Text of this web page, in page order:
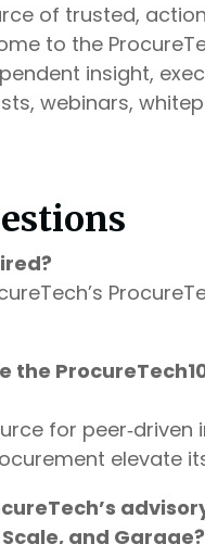
of trusted,
to the
insight,
webinars,
for
elevate
Scale, and Garage?